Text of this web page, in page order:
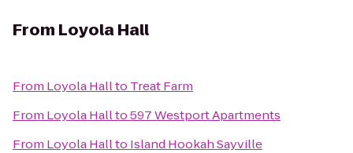
From Loyola Hall
From Loyola Hallto Treat Farm
From Loyola Hallto597 Westport Apartments
From Loyola Hallto Island Hookah Sayville